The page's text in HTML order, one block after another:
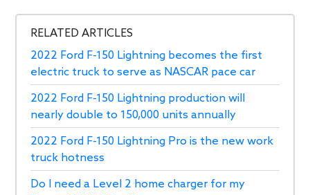
RELATED ARTICLES
2022 Ford F-150 Lightning becomes the first
electric truck to serve as NASCAR pace car
2022 Ford F-150 Lightning production will
nearly double to 150,000 units annually
2022 Ford F-150 Lightning Pro is the new work
truck hotness
Do I need a Level 2 home charger for my